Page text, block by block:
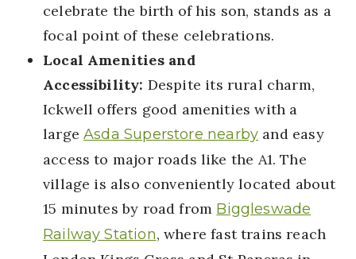
celebrate the birth of his son, stands as a
focal point of these celebrations.
Local Amenities and
Accessibility: Despite its rural charm,
Ickwell offers good amenities with a
largeAsda Superstore nearby and easy
access to major roads like the A1. The
village is also conveniently located about
15 minutes by road from Biggleswade
Railway Station, where fast trains reach